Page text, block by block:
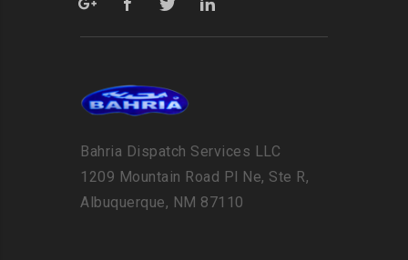
Bahria Dispatch Services LLC
1209 Mountain Road Pl Ne, Ste R,
Albuquerque, NM 87110